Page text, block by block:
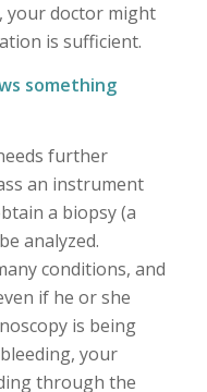
your doctor might
is sufficient.
something
further
an instrument
a biopsy (a
analyzed.
conditions, and
if he or she
is being
your
through the